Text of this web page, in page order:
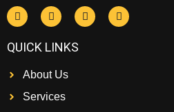
QUICK LINKS
About Us
Services